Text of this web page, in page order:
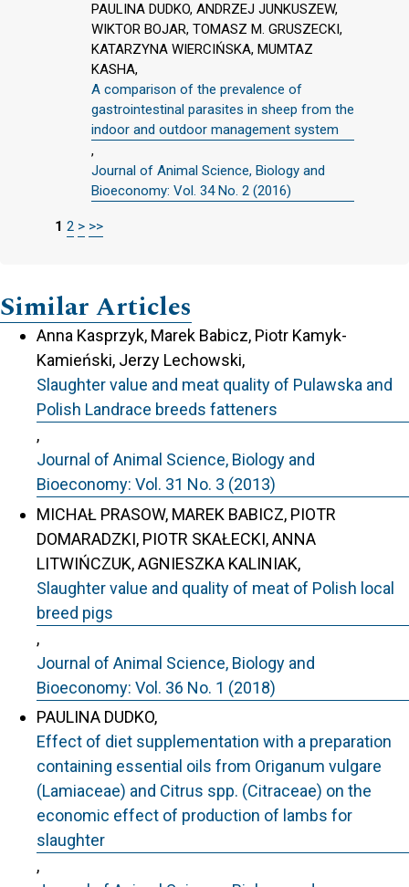
PAULINA DUDKO, ANDRZEJ JUNKUSZEW,
WIKTOR BOJAR, TOMASZ M. GRUSZECKI,
KATARZYNA WIERCIŃSKA, MUMTAZ
KASHA,
A comparison of the prevalence of
gastrointestinal parasites in sheep from the
indoor and outdoor management system
,
Journal of Animal Science, Biology and
Bioeconomy: Vol. 34 No. 2 (2016)
1 2 > >>
Similar Articles
Anna Kasprzyk, Marek Babicz, Piotr Kamyk-
Kamieński, Jerzy Lechowski,
Slaughter value and meat quality of Pulawska and
Polish Landrace breeds fatteners
,
Journal of Animal Science, Biology and
Bioeconomy: Vol. 31 No. 3 (2013)
MICHAŁ PRASOW, MAREK BABICZ, PIOTR
DOMARADZKI, PIOTR SKAŁECKI, ANNA
LITWIŃCZUK, AGNIESZKA KALINIAK,
Slaughter value and quality of meat of Polish local
breed pigs
,
Journal of Animal Science, Biology and
Bioeconomy: Vol. 36 No. 1 (2018)
PAULINA DUDKO,
Effect of diet supplementation with a preparation
containing essential oils from Origanum vulgare
(Lamiaceae) and Citrus spp. (Citraceae) on the
economic effect of production of lambs for
slaughter
,